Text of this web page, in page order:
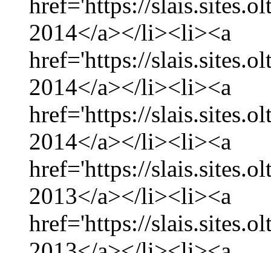
2014</a></li><li><a
href='https://
2014</a></li><li><a
href='https://
2014</a></li><li><a
href='https://
2013</a></li><li><a
href='https://